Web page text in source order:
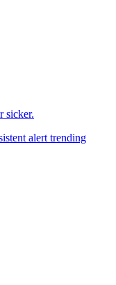
sicker.
alert trending